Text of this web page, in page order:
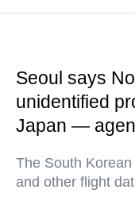
Seoul says
unidentified
Japan —
The South
and other flight